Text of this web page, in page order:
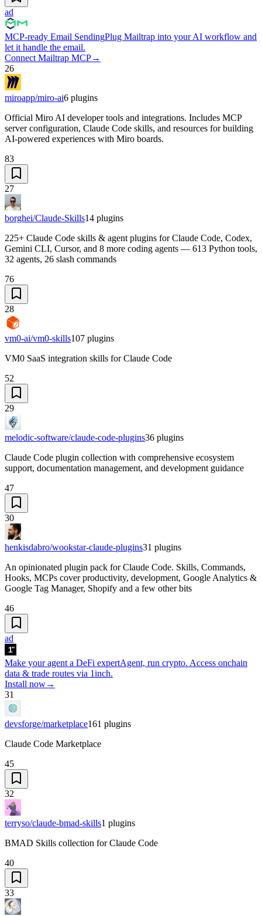
ad
MCP-ready Email SendingPlug Mailtrap into your AI workflow and
let it handle the email.
Connect Mailtrap MCP→
26
miroapp/miro-ai6 plugins
Official Miro AI developer tools and integrations. Includes MCP
server configuration, Claude Code skills, and resources for building
AI-powered experiences with Miro boards.
83
27
borghei/Claude-Skills14 plugins
225+ Claude Code skills & agent plugins for Claude Code, Codex,
Gemini CLI, Cursor, and 8 more coding agents — 613 Python tools,
32 agents, 26 slash commands
76
28
vm0-ai/vm0-skills107 plugins
VM0 SaaS integration skills for Claude Code
52
29
melodic-software/claude-code-plugins36 plugins
Claude Code plugin collection with comprehensive ecosystem
support, documentation management, and development guidance
47
30
henkisdabro/wookstar-claude-plugins31 plugins
An opinionated plugin pack for Claude Code. Skills, Commands,
Hooks, MCPs cover productivity, development, Google Analytics &
Google Tag Manager, Shopify and a few other bits
46
ad
Make your agent a DeFi expertAgent, run crypto. Access onchain
data & trade routes via 1inch.
Install now→
31
devsforge/marketplace161 plugins
Claude Code Marketplace
45
32
terryso/claude-bmad-skills1 plugins
BMAD Skills collection for Claude Code
40
33